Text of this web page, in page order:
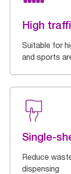
High
Suitable for
and sports
Single-
Reduce
dispensing